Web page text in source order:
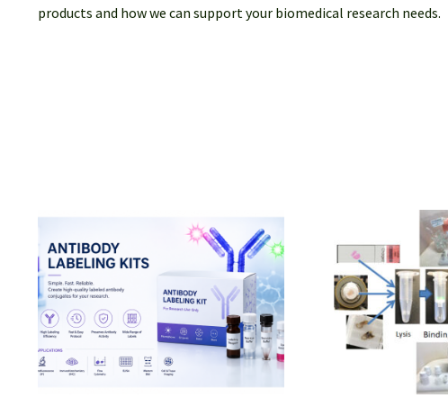
products and how we can support your biomedical research needs.